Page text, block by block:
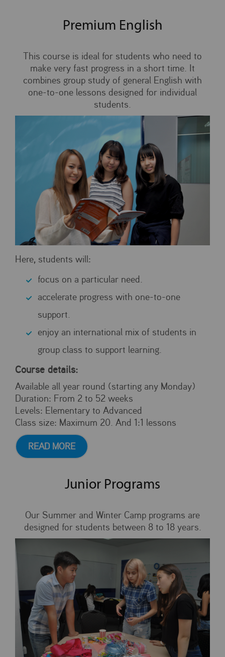
Premium English
This course is ideal for students who need to
make very fast progress in a short time. It
combines group study of general English with
one-to-one lessons designed for individual
students.
Here, students will:
focus on a particular need.
accelerate progress with one-to-one
support.
enjoy an international mix of students in
group class to support learning.
Course details:
Available all year round (starting any Monday)
Duration: From 2 to 52 weeks
Levels: Elementary to Advanced
Class size: Maximum 20. And 1:1 lessons
READ MORE
Junior Programs
Our Summer and Winter Camp programs are
designed for students between 8 to 18 years.